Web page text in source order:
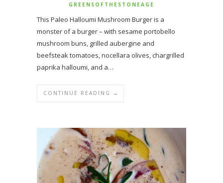
GREENSOFTHESTONEAGE
This Paleo Halloumi Mushroom Burger is a
monster of a burger – with sesame portobello
mushroom buns, grilled aubergine and
beefsteak tomatoes, nocellara olives, chargrilled
paprika halloumi, and a…
CONTINUE READING →